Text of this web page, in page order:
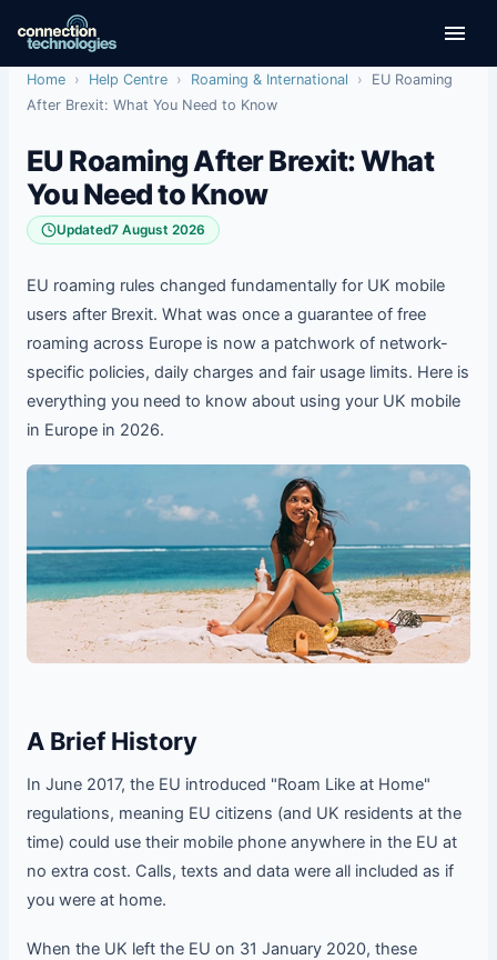
content
Home › Help Centre › Roaming & International ›
EU Roaming
After Brexit: What You Need to Know
EU Roaming After Brexit: What
You Need to Know
Updated7 August 2026
EU roaming rules changed fundamentally for UK mobile
users after Brexit. What was once a guarantee of free
roaming across Europe is now a patchwork of network-
specific policies, daily charges and fair usage limits. Here is
everything you need to know about using your UK mobile
in Europe in 2026.
A Brief History
In June 2017, the EU introduced "Roam Like at Home"
regulations, meaning EU citizens (and UK residents at the
time) could use their mobile phone anywhere in the EU at
no extra cost. Calls, texts and data were all included as if
you were at home.
When the UK left the EU on 31 January 2020, these